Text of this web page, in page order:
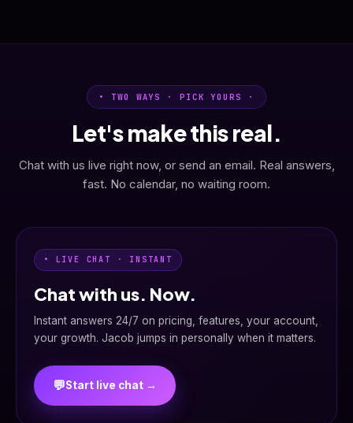
• TWO WAYS · PICK YOURS ·
Let's make this real.
Chat with us live right now, or send an email. Real answers,
fast. No calendar, no waiting room.
• LIVE CHAT · INSTANT
Chat with us. Now.
Instant answers 24/7 on pricing, features, your account,
your growth. Jacob jumps in personally when it matters.
💬Start live chat →